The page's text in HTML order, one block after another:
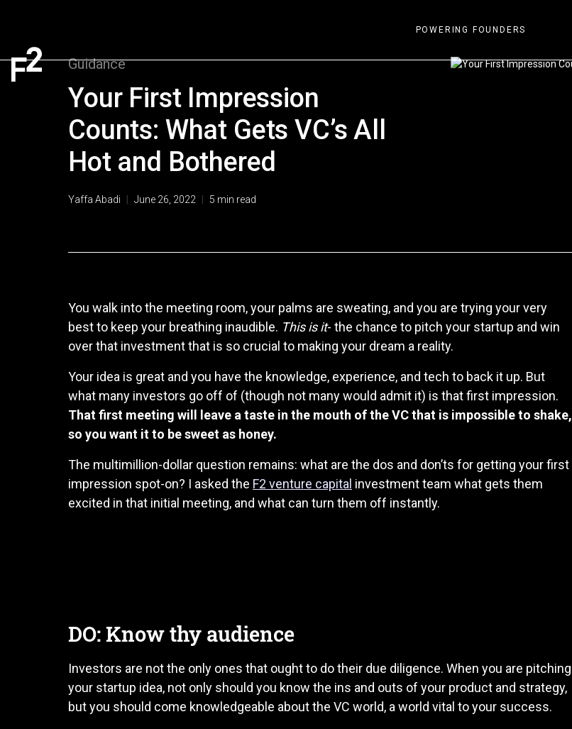
POWERING FOUNDERS
Guidance
Your First Impression
Counts: What Gets VC’s All
Hot and Bothered
Yaffa Abadi June 26, 2022 5 min read
You walk into the meeting room, your palms are sweating, and you are trying your very
best to keep your breathing inaudible. This is it- the chance to pitch your startup and win
over that investment that is so crucial to making your dream a reality.
Your idea is great and you have the knowledge, experience, and tech to back it up. But
what many investors go off of (though not many would admit it) is that first impression.
That first meeting will leave a taste in the mouth of the VC that is impossible to shake,
so you want it to be sweet as honey.
The multimillion-dollar question remains: what are the dos and don’ts for getting your first
impression spot-on? I asked the F2 venture capital investment team what gets them
excited in that initial meeting, and what can turn them off instantly.
DO: Know thy audience
Investors are not the only ones that ought to do their due diligence. When you are pitching
your startup idea, not only should you know the ins and outs of your product and strategy,
but you should come knowledgeable about the VC world, a world vital to your success.